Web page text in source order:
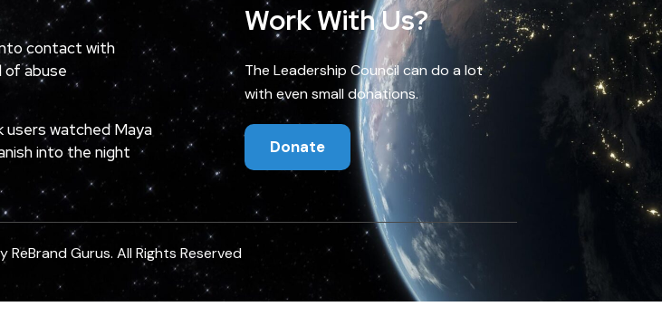
contact with
abuse
users watched Maya
into the night
Work With Us?
The Leadership Council can do a lot
with even small donations.
Donate
ReBrand Gurus. All Rights Reserved